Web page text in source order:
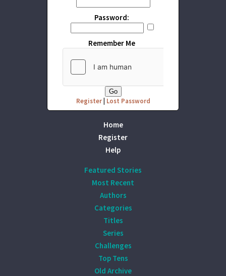
Password:
Remember Me
Register| Lost Password
Home
Register
Help
Featured Stories
Most Recent
Authors
Categories
Titles
Series
Challenges
Top Tens
Old Archive